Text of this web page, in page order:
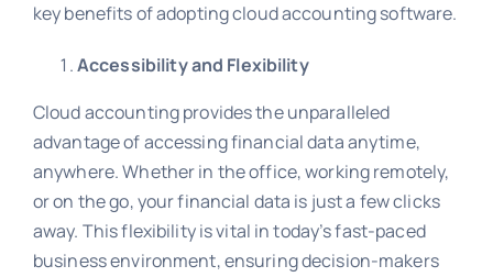
key benefits of adopting cloud accounting software.
Accessibility and Flexibility
Cloud accounting provides the unparalleled
advantage of accessing financial data anytime,
anywhere. Whether in the office, working remotely,
or on the go, your financial data is just a few clicks
away. This flexibility is vital in today’s fast-paced
business environment, ensuring decision-makers